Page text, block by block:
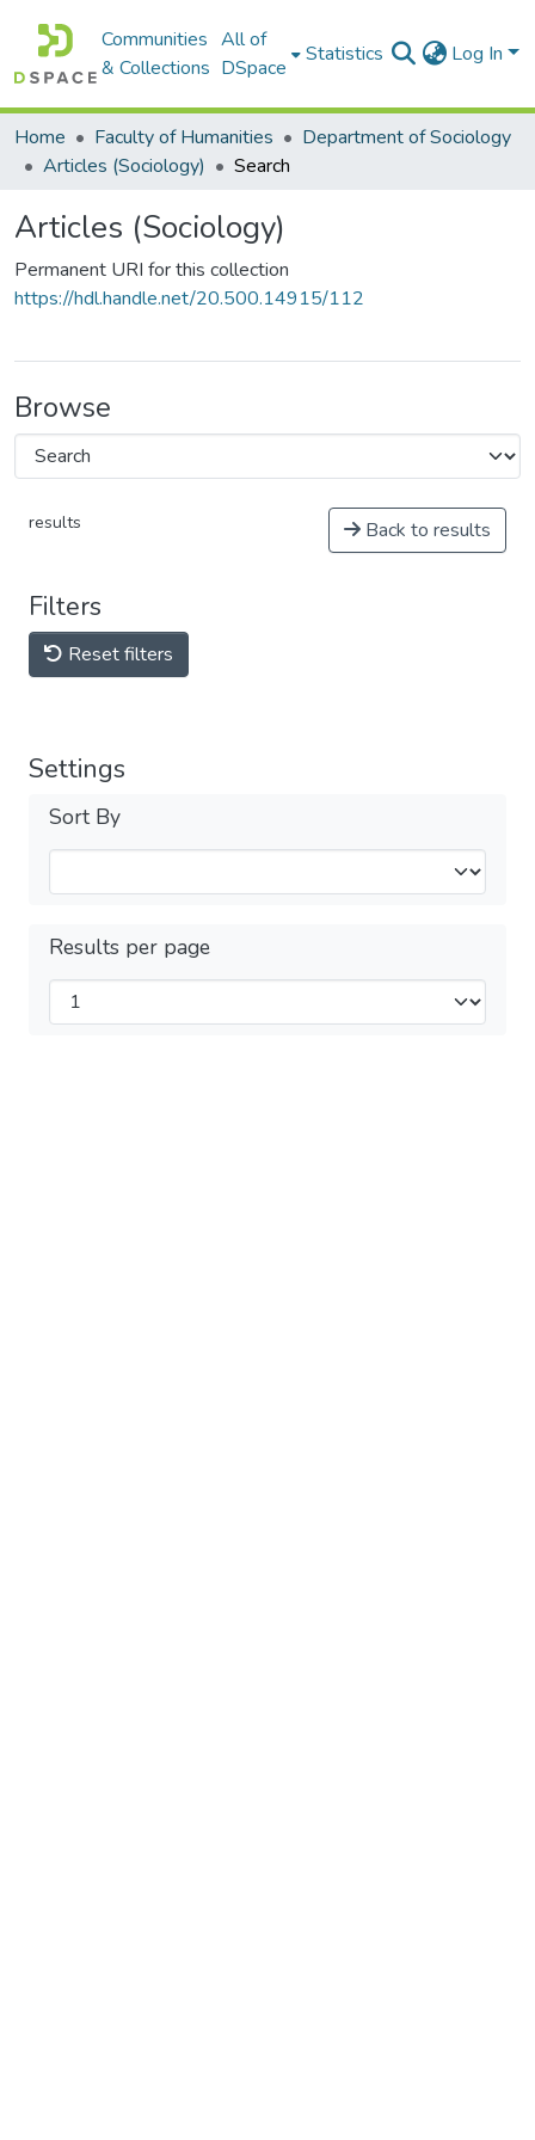
Communities
& Collections
All of
DSpace
Statistics Log In
Home Faculty of Humanities
Department of Sociology
Articles (Sociology)
Search
Articles (Sociology)
Permanent URI for this collection
https://hdl.handle.net/20.500.14915/112
Browse
results Back to results
Filters
Reset filters
Settings
Sort By
Results per page